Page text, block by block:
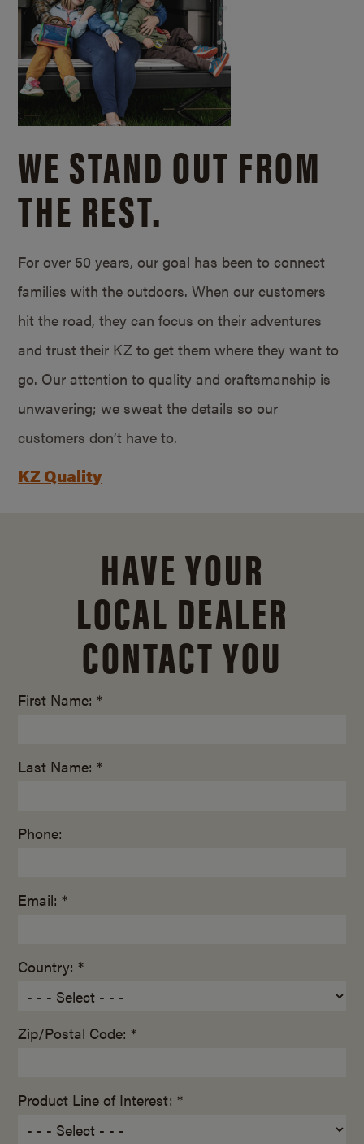
WE STAND OUT FROM
THE REST.
For over 50 years, our goal has been to connect
families with the outdoors. When our customers
hit the road, they can focus on their adventures
and trust their KZ to get them where they want to
go. Our attention to quality and craftsmanship is
unwavering; we sweat the details so our
customers don’t have to.
KZ Quality
HAVE YOUR
LOCAL DEALER
CONTACT YOU
First Name: *
Last Name: *
Phone:
Email: *
Country: *
Zip/Postal Code: *
Product Line of Interest: *